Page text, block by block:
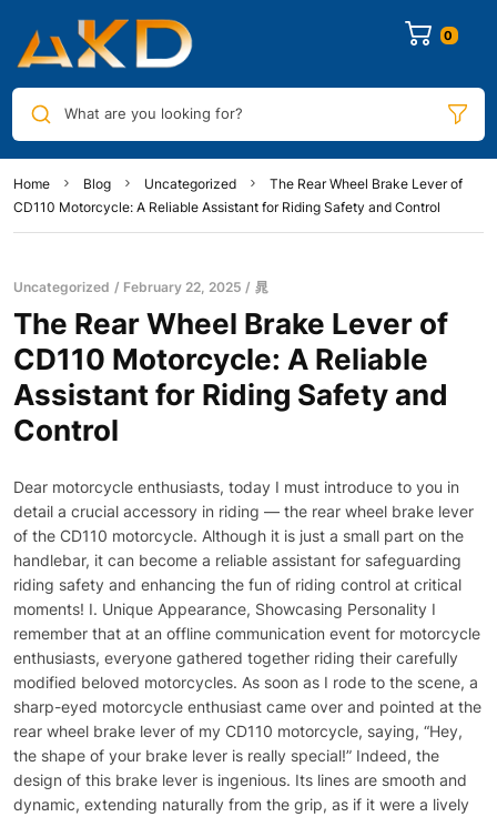
0
What are you looking for?
Home Blog Uncategorized
The Rear Wheel Brake Lever of
CD110 Motorcycle: A Reliable Assistant for Riding Safety and Control
Uncategorized February 22, 2025 晁
The Rear Wheel Brake Lever of
CD110 Motorcycle: A Reliable
Assistant for Riding Safety and
Control
Dear motorcycle enthusiasts, today I must introduce to you in
detail a crucial accessory in riding — the rear wheel brake lever
of the CD110 motorcycle. Although it is just a small part on the
handlebar, it can become a reliable assistant for safeguarding
riding safety and enhancing the fun of riding control at critical
moments! I. Unique Appearance, Showcasing Personality I
remember that at an offline communication event for motorcycle
enthusiasts, everyone gathered together riding their carefully
modified beloved motorcycles. As soon as I rode to the scene, a
sharp-eyed motorcycle enthusiast came over and pointed at the
rear wheel brake lever of my CD110 motorcycle, saying, “Hey,
the shape of your brake lever is really special!” Indeed, the
design of this brake lever is ingenious. Its lines are smooth and
dynamic, extending naturally from the grip, as if it were a lively